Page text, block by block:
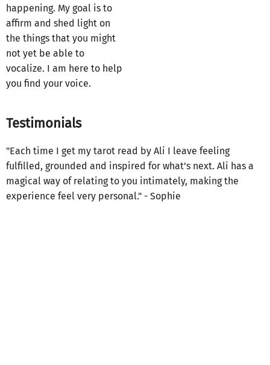
happening. My goal is to
affirm and shed light on
the things that you might
not yet be able to
vocalize. I am here to help
you find your voice.
Testimonials
"Each time I get my tarot read by Ali I leave feeling
fulfilled, grounded and inspired for what's next. Ali has a
magical way of relating to you intimately, making the
experience feel very personal." - Sophie